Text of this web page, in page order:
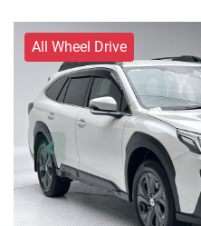
All Wheel Drive